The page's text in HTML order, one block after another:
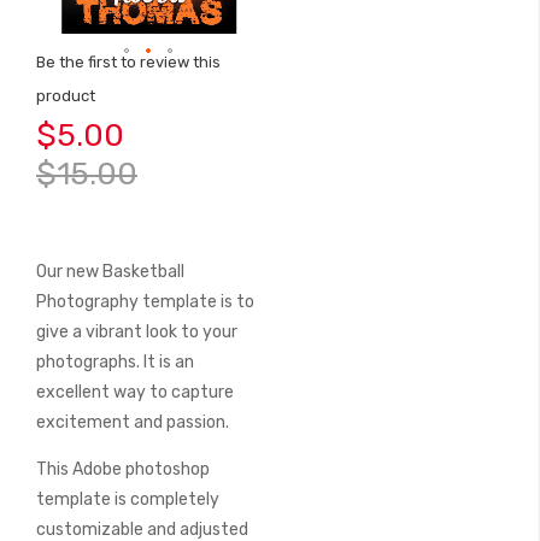
Be the first to review this
product
$5.00
$15.00
Our new Basketball
Photography template is to
give a vibrant look to your
photographs. It is an
excellent way to capture
excitement and passion.
This Adobe photoshop
template is completely
customizable and adjusted
gallery
to
the
beginning
of
gallery